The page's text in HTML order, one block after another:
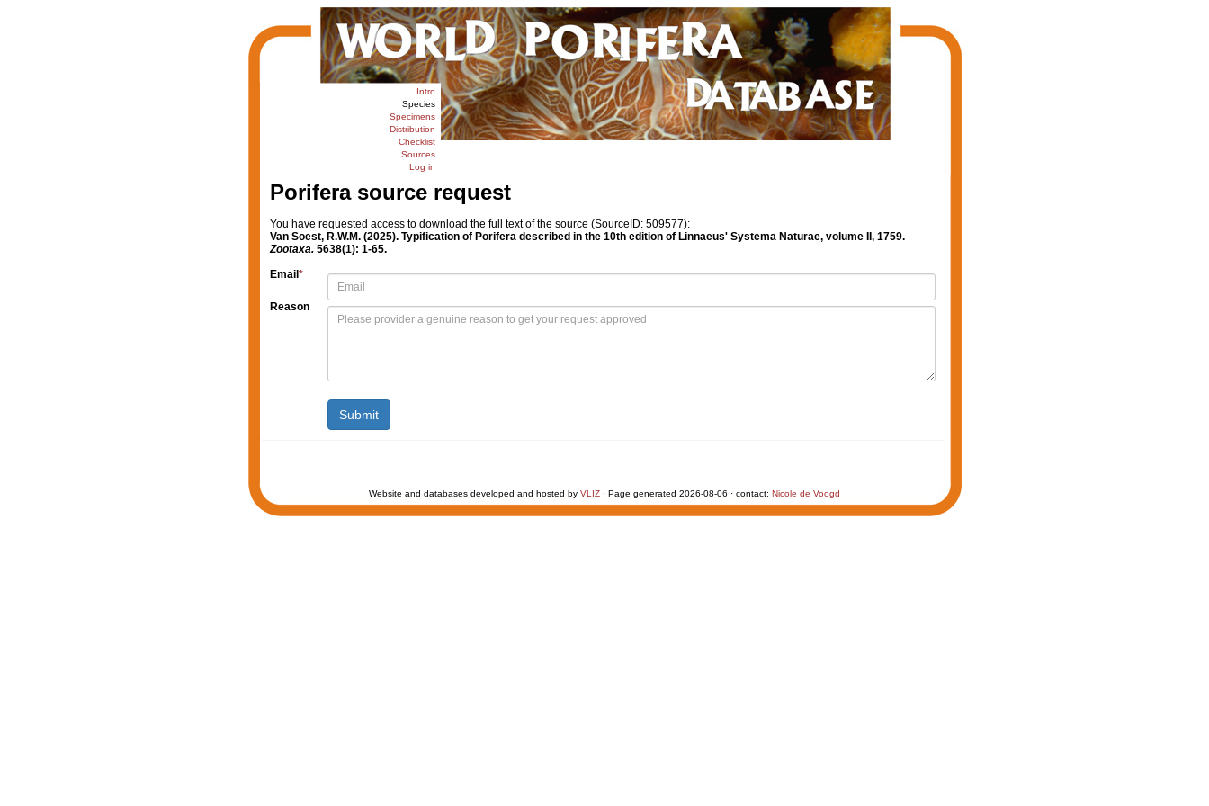
Intro
Species
Specimens
Distribution
Checklist
Sources
Log in
Porifera source request
You have requested access to download the full text of the source (SourceID: 509577):
Van Soest, R.W.M. (2025). Typification of Porifera described in the 10th edition of Linnaeus' Systema Naturae, volume II, 1759.
Zootaxa.5638(1): 1-65.
Email *
Reason
Website and databases developed and hosted by VLIZ · Page generated 2026-08-06 · contact: Nicole de Voogd